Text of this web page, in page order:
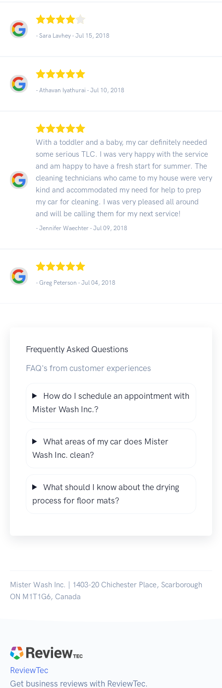
- Sara Lavhey - Jul 15, 2018
- Athavan Iyathurai - Jul 10, 2018
With a toddler and a baby, my car definitely needed
some serious TLC. I was very happy with the service
and am happy to have a fresh start for summer. The
cleaning technicians who came to my house were very
kind and accommodated my need for help to prep
my car for cleaning. I was very pleased all around
and will be calling them for my next service!
- Jennifer Waechter - Jul 09, 2018
- Greg Peterson - Jul 04, 2018
Frequently Asked Questions
FAQ's from customer experiences
How do I schedule an appointment with
Mister Wash Inc.?
What areas of my car does Mister
Wash Inc. clean?
What should I know about the drying
process for floor mats?
Mister Wash Inc. | 1403-20 Chichester Place, Scarborough
ON M1T1G6, Canada
ReviewTec
Get business reviews with ReviewTec.